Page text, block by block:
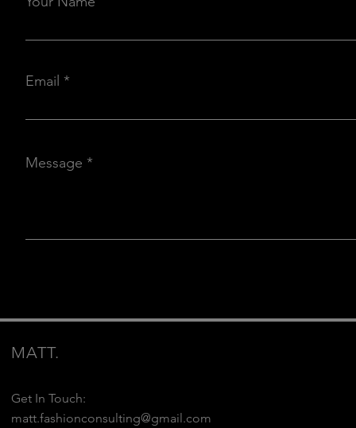
Email
Message
MATT.
Get In Touch:
matt.fashionconsulting@gmail.com